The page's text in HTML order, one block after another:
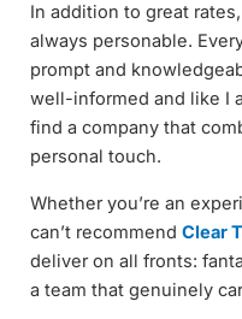
In addition to great
always personable.
prompt and
well-informed and like I
find a company that
personal touch.
Whether you’re an
can’t recommend Clear
deliver on all fronts:
a team that genuinely